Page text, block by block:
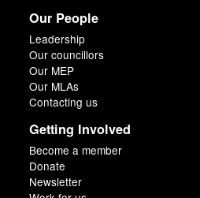
Our People
Leadership
Our councillors
Our MEP
Our MLAs
Contacting us
Getting Involved
Become a member
Donate
Newsletter